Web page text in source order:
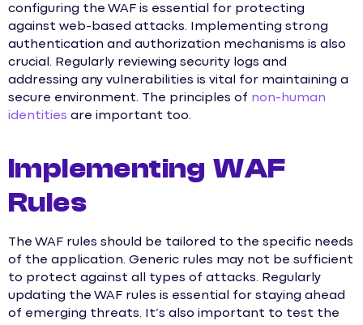
configuring the WAF is essential for protecting
against web-based attacks. Implementing strong
authentication and authorization mechanisms is also
crucial. Regularly reviewing security logs and
addressing any vulnerabilities is vital for maintaining a
secure environment. The principles of non-human
identities are important too.
Implementing WAF
Rules
The WAF rules should be tailored to the specific needs
of the application. Generic rules may not be sufficient
to protect against all types of attacks. Regularly
updating the WAF rules is essential for staying ahead
of emerging threats. It’s also important to test the